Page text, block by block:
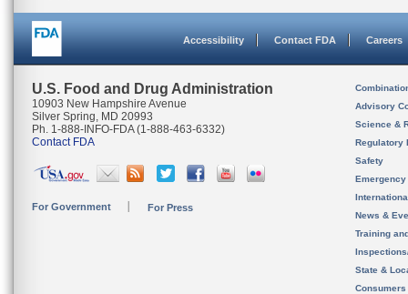
Accessibility Contact FDA Careers
U.S. Food and Drug Administration
10903 New Hampshire Avenue
Silver Spring, MD 20993
Ph. 1-888-INFO-FDA (1-888-463-6332)
Contact FDA
For Government For Press
Advisory
Science &
Regulatory
Safety
News &
Training
State &
Consumers